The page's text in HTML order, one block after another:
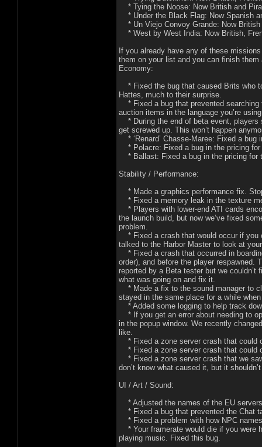
* Tying the Noose: Now British and
* Under the Black Flag: Now Spanish
* Un Viejo Convoy Grande: Now British
* West by West India: Now British,
If you already have any of these
them on your list and you can finish
Economy:
* Fixed the bug that caused Brits who
Hattes, much to their surprise.
* Fixed a bug that prevented searching
auction items in the language you’re
* During the end of beta event, players
get screwed up. This won’t happen
* ‘Renard’ Chasse-Maree: Fixed a
* Polacre: Fixed a bug in the pricing for
* Ballast: Fixed a bug in the pricing for
Stability / Performance:
* Made a graphics performance fix.
* Fixed a memory leak in the texture
* Players with lower-end ATI cards
the launch build, but now we’ve fixed
problem.
* Fixed a crash that would occur if you
talked to the Harbor Master to look at
* Fixed a crash that occurred in
order), and before the player
reported by a Beta tester but we
what was going on and fix it.
* Made a fix to the sound manager to
stayed in the same place for a while
* Added some logging to help track
* If you get an error about needing to
in the popup window. We recently
like.
* Fixed a zone server crash that could
* Fixed a zone server crash that could
* Fixed a zone server crash that we
don’t know what caused it, but it
UI / Art / Sound:
* Adjusted the names of the EU
* Fixed a bug that prevented the Chat
* Fixed a problem with how NPC
* Your framerate would die if you were
playing music. Fixed this bug.